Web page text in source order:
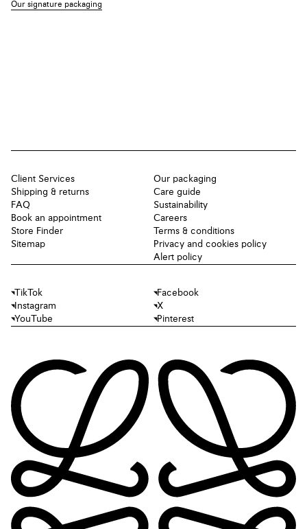
Our signature packaging
Client Services
Shipping & returns
FAQ
Book an appointment
Store Finder
Sitemap
Our packaging
Care guide
Sustainability
Careers
Terms & conditions
Privacy and cookies policy
Alert policy
TikTok
Facebook
Instagram
X
YouTube
Pinterest